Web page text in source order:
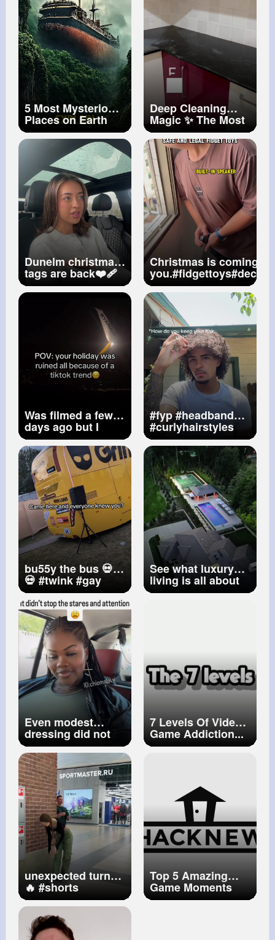
5 Most Mysterious
Places on Earth
That Science Can’t
Explain!
Deep Cleaning
Magic ✨ The Most
Satisfying Home
Transformation
You’ll See Today
Dunelm christmas
tags are back❤️‍🩹
Christmas is coming.
you.#fidgettoys
Was filmed a few
days ago but I
haven’t been
feeling well
#holidayruined
#trendgonewrong
#greece #ryanair
#fyp#headband
#curlyhairstyles
#curls
bu55y the bus 💀💀
💀 #twink#gay
#hoopla
#mightyhoopla
See what luxury
living is all about
in this stunning
big windows that
flood the space
with natural light
and a top of the li~
Even modest
dressing did not
save me Nigerian
influencer,
Chiomalovv,
narrates
experience on
Morocco trip ... ...
#chiomalovv
7 Levels Of Video
Game Addiction...
unexpected turn😂
🔥 #shorts
#reaction#prank
Top 5 Amazing
Game Moments